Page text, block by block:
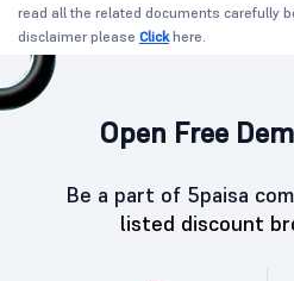
read all the related documents carefully
disclaimer please Clickhere.
Open Free
Be a part of 5paisa
listed discount